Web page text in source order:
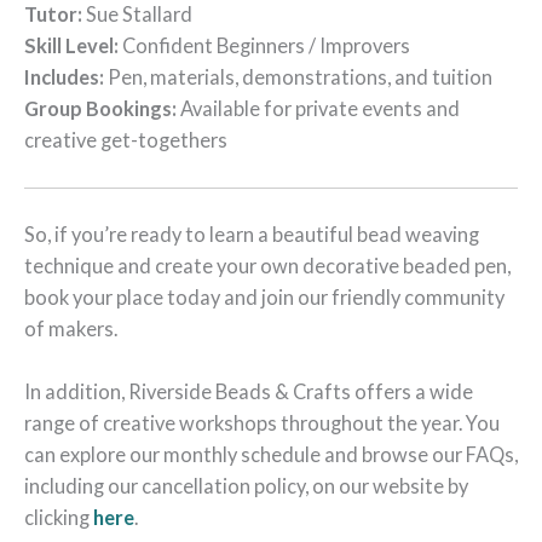
Tutor: Sue Stallard
Skill Level: Confident Beginners / Improvers
Includes: Pen, materials, demonstrations, and tuition
Group Bookings: Available for private events and
creative get-togethers
So, if you’re ready to learn a beautiful bead weaving
technique and create your own decorative beaded pen,
book your place today and join our friendly community
of makers.
In addition, Riverside Beads & Crafts offers a wide
range of creative workshops throughout the year. You
can explore our monthly schedule and browse our FAQs,
including our cancellation policy, on our website by
clicking here.